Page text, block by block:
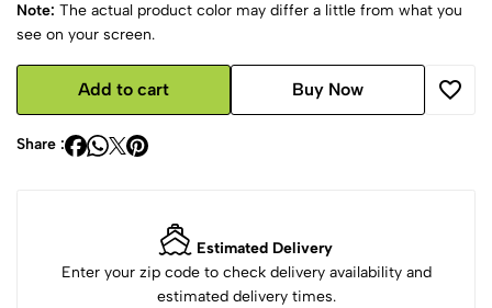
Note: The actual product color may differ a little from what you
see on your screen.
Add to cart Buy Now
Share :
Estimated Delivery
Enter your zip code to check delivery availability and
estimated delivery times.